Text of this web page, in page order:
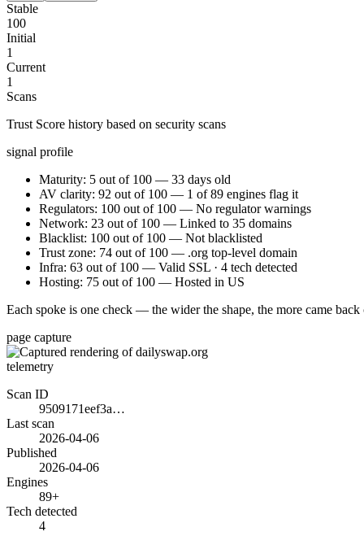
Stable
100
Initial
1
Current
1
Scans
Trust Score history based on security scans
signal profile
Maturity: 5 out of 100 — 33 days old
AV clarity: 92 out of 100 — 1 of 89 engines flag it
Regulators: 100 out of 100 — No regulator warnings
Network: 23 out of 100 — Linked to 35 domains
Blacklist: 100 out of 100 — Not blacklisted
Trust zone: 74 out of 100 — .org top-level domain
Infra: 63 out of 100 — Valid SSL · 4 tech detected
Hosting: 75 out of 100 — Hosted in US
Each spoke is one check — the wider the shape, the more came back
page capture
telemetry
Scan ID
9509171eef3a…
Last scan
2026-04-06
Published
2026-04-06
Engines
89+
Tech detected
4